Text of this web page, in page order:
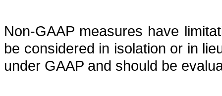
Non-GAAP measures have
be considered in isolation or in
under GAAP and should be